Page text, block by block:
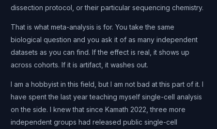
dissection protocol, or their particular sequencing chemistry.
That is what meta-analysis is for. You take the same
biological question and you ask it of as many independent
datasets as you can find. If the effect is real, it shows up
across cohorts. If it is artifact, it washes out.
I am a hobbyist in this field, but I am not bad at this part of it. I
have spent the last year teaching myself single-cell analysis
on the side. I knew that since Kamath 2022, three more
independent groups had released public single-cell